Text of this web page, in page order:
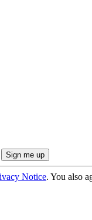
Notice. You also